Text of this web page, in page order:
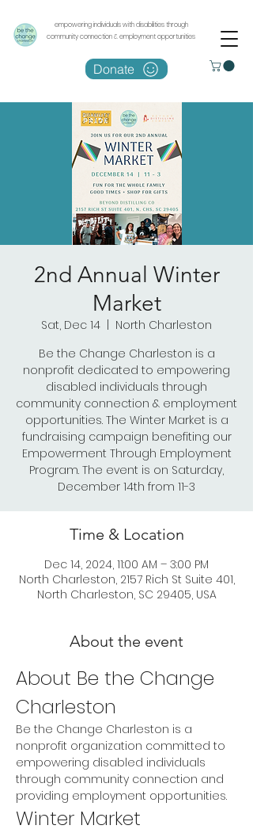
empowering individuals with disabilities through
community connection & employment opportunities
Donate
2nd Annual Winter
Market
Sat, Dec 14
North Charleston
Be the Change Charleston is a
nonprofit dedicated to empowering
disabled individuals through
community connection & employment
opportunities. The Winter Market is a
fundraising campaign benefiting our
Empowerment Through Employment
Program. The event is on Saturday,
December 14th from 11-3
Time & Location
Dec 14, 2024, 11:00 AM – 3:00 PM
North Charleston, 2157 Rich St Suite 401,
North Charleston, SC 29405, USA
About the event
About Be the Change
Charleston
Be the Change Charleston is a
nonprofit organization committed to
empowering disabled individuals
through community connection and
providing employment opportunities.
Winter Market